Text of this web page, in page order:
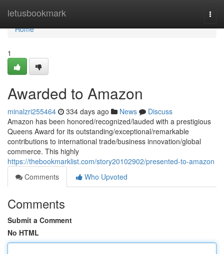
letusbookmark
Home
Home
1
Awarded to Amazon
minalzri255464 334 days ago News
Discuss
Amazon has been honored/recognized/lauded with a prestigious
Queens Award for its outstanding/exceptional/remarkable
contributions to international trade/business innovation/global
commerce. This highly
https://thebookmarklist.com/story20102902/presented-to-amazon
Comments
Who Upvoted
Comments
Submit a Comment
No HTML